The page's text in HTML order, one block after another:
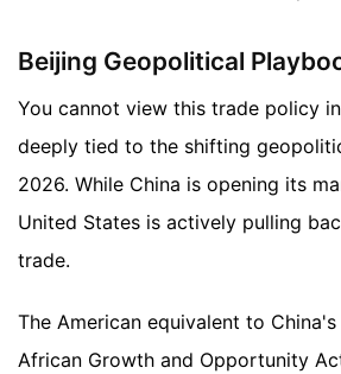
Beijing Geopolitical
You cannot view this trade policy
deeply tied to the shifting
2026. While China is opening its
United States is actively pulling
trade.
The American equivalent to
African Growth and Opportunity